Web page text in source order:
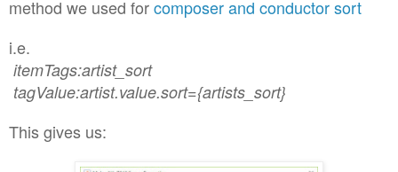
method we used forcomposer and conductor sort
i.e.
itemTags:artist_sort
tagValue:artist.value.sort={artists_sort}
This gives us: